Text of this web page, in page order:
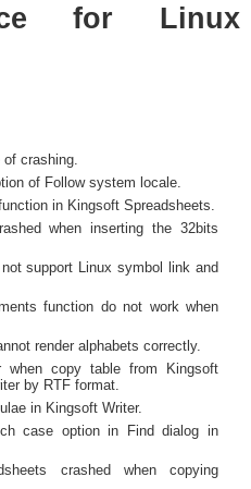
for Linux
crashing.
of Follow system locale.
in Kingsoft Spreadsheets.
when inserting the 32bits
support Linux symbol link and
function do not work when
render alphabets correctly.
when copy table from Kingsoft
by RTF format.
in Kingsoft Writer.
case option in Find dialog in
crashed when copying